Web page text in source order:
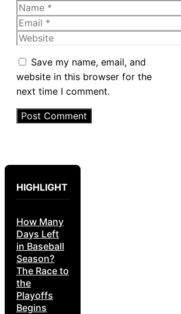
Name
Email
Website
Save my name, email, and
website in this browser for the
next time I comment.
HIGHLIGHT
How Many
Days Left
in Baseball
Season?
The Race to
the
Playoffs
Begins